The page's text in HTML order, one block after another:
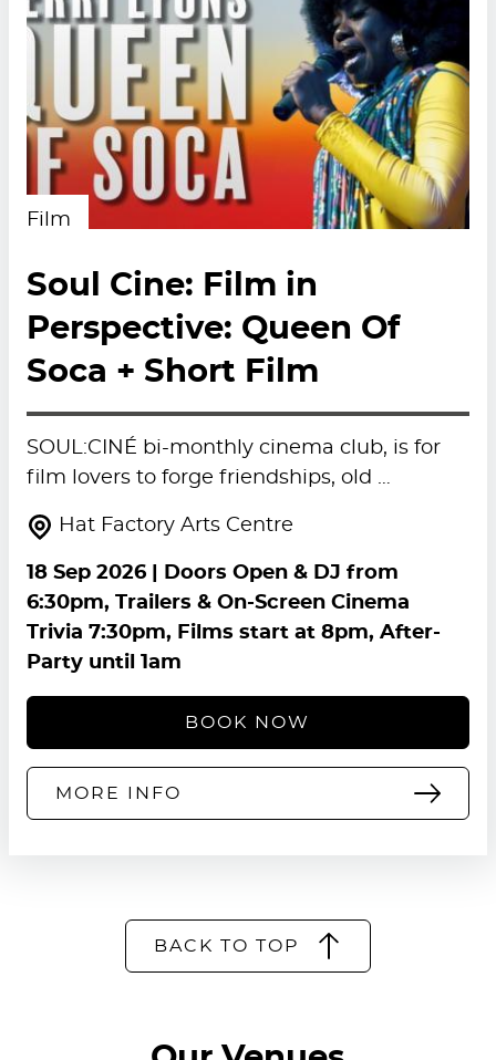
Film
Soul Cine: Film in
Perspective: Queen Of
Soca + Short Film
SOUL:CINÉ bi-monthly cinema club, is for
film lovers to forge friendships, old …
Hat Factory Arts Centre
18 Sep 2026| Doors Open & DJ from
6:30pm, Trailers & On-Screen Cinema
Trivia 7:30pm, Films start at 8pm, After-
Party until 1am
BOOK NOW
MORE INFO
BACK TO TOP